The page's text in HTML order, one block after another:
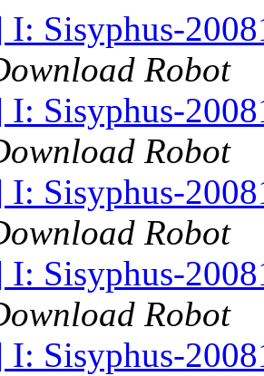
I: Sisyphus-
Robot
I: Sisyphus-
Robot
I: Sisyphus-
Robot
I: Sisyphus-
Robot
I: Sisyphus-